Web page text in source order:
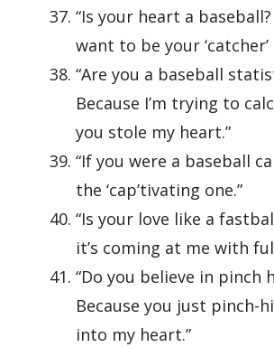
“Is your heart a
want to be your ‘catcher’
“Are you a baseball
Because I’m trying to
you stole my heart.”
“If you were a baseball
the ‘cap’tivating one.”
“Is your love like a
it’s coming at me with
“Do you believe in pinch
Because you just pinch-
into my heart.”